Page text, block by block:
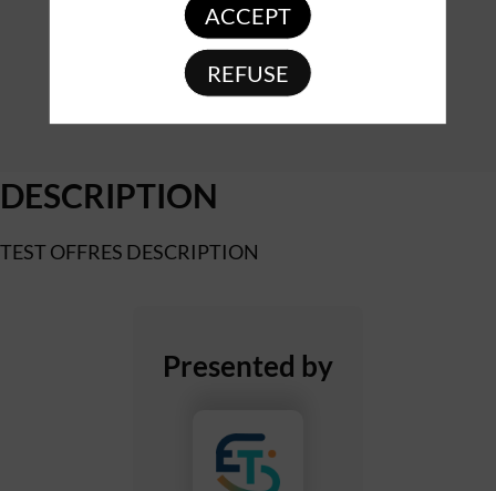
DESCRIPTION
TEST OFFRES DESCRIPTION
Presented by
ACCEPT
REFUSE